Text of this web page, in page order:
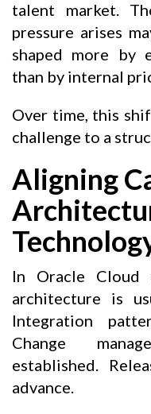
talent market.
pressure arises
shaped more by
than by internal
Over time, this
challenge to a
Aligning
In Oracle Cloud
architecture is
Integration
Change
established.
advance.